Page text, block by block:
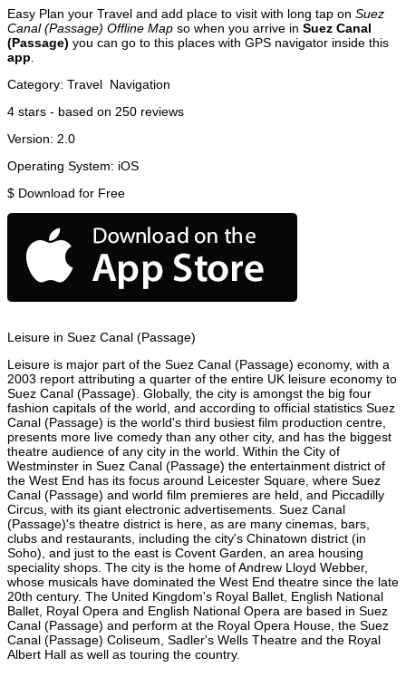
Easy Plan your Travel and add place to visit with long tap on Suez
Canal (Passage) Offline Map so when you arrive in Suez Canal
(Passage) you can go to this places with GPS navigator inside this
app
Category: Travel Navigation
4 stars - based on 250 reviews
Version: 2.0
Operating System: iOS
$ Download for Free
Leisure in Suez Canal (Passage)
Leisure is major part of the Suez Canal (Passage) economy, with a
2003 report attributing a quarter of the entire UK leisure economy to
Suez Canal (Passage). Globally, the city is amongst the big four
fashion capitals of the world, and according to official statistics Suez
Canal (Passage) is the world's third busiest film production centre,
presents more live comedy than any other city, and has the biggest
theatre audience of any city in the world. Within the City of
Westminster in Suez Canal (Passage) the entertainment district of
the West End has its focus around Leicester Square, where Suez
Canal (Passage) and world film premieres are held, and Piccadilly
Circus, with its giant electronic advertisements. Suez Canal
(Passage)'s theatre district is here, as are many cinemas, bars,
clubs and restaurants, including the city's Chinatown district (in
Soho), and just to the east is Covent Garden, an area housing
speciality shops. The city is the home of Andrew Lloyd Webber,
whose musicals have dominated the West End theatre since the late
20th century. The United Kingdom's Royal Ballet, English National
Ballet, Royal Opera and English National Opera are based in Suez
Canal (Passage) and perform at the Royal Opera House, the Suez
Canal (Passage) Coliseum, Sadler's Wells Theatre and the Royal
Albert Hall as well as touring the country.